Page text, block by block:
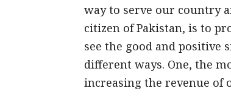
way to serve our country
citizen of Pakistan, is to
see the good and positive
different ways. One, the
increasing the revenue of